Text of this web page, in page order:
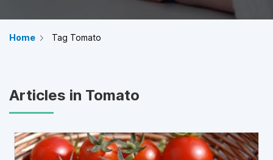
Home Tag Tomato
Articles in Tomato